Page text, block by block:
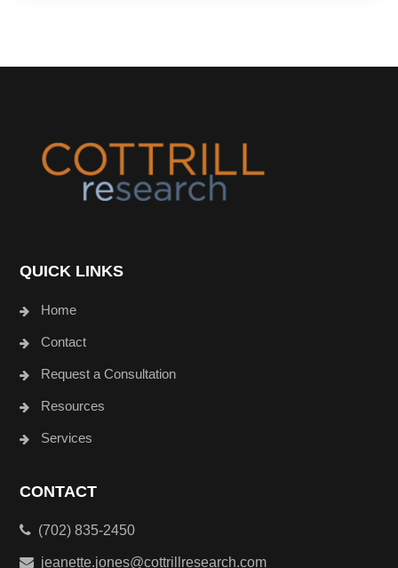
QUICK LINKS
Home
Contact
Request a Consultation
Resources
Services
CONTACT
(702) 835-2450
jeanette.jones@cottrillresearch.com